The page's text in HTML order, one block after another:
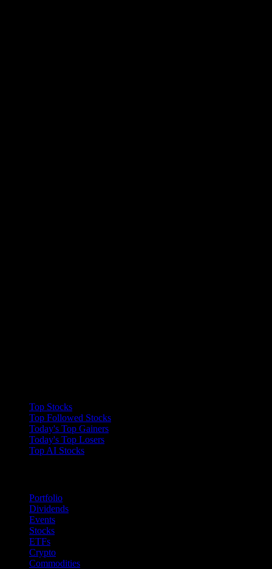
Top Stocks
Top Followed Stocks
Today's Top Gainers
Today's Top Losers
Top AI Stocks
Portfolio
Dividends
Events
Stocks
ETFs
Crypto
Commodities